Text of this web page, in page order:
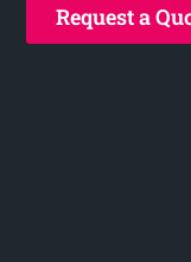
Request a